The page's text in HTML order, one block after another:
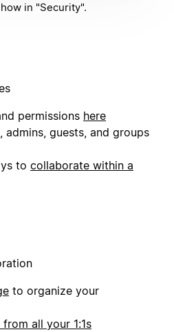
in "Security".
permissions here
admins, guests, and groups
to collaborate within a
to organize your
all your 1:1s